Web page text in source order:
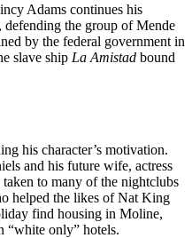
Adams continues his
defending the group of Mende
by the federal government in
slave ship La Amistad bound
his character’s motivation.
and his future wife, actress
to many of the nightclubs
helped the likes of Nat King
find housing in Moline,
“white only” hotels.